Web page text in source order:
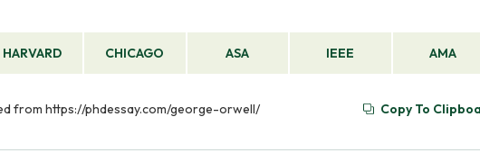
HARVARD CHICAGO ASA IEEE AMA
from https://phdessay.com/george-orwell/ Copy To